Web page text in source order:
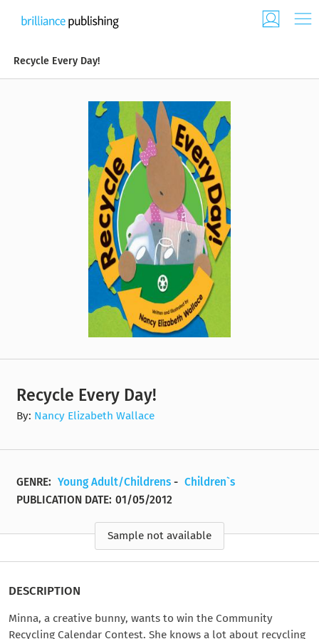
Recycle Every Day!
Recycle Every Day!
By: Nancy Elizabeth Wallace
GENRE: Young Adult/Childrens - Children`s
PUBLICATION DATE: 01/05/2012
Sample not available
DESCRIPTION
Minna, a creative bunny, wants to win the Community
Recycling Calendar Contest. She knows a lot about recycling